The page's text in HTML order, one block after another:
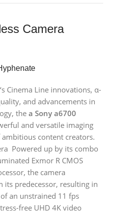
Camera
‘s Cinema Line innovations, α-
and advancements in
the a Sony a6700
and versatile imaging
content creators.
Powered up by its combo
Exmor R CMOS
the camera
its predecessor, resulting in
an unstrained 11 fps
free UHD 4K video